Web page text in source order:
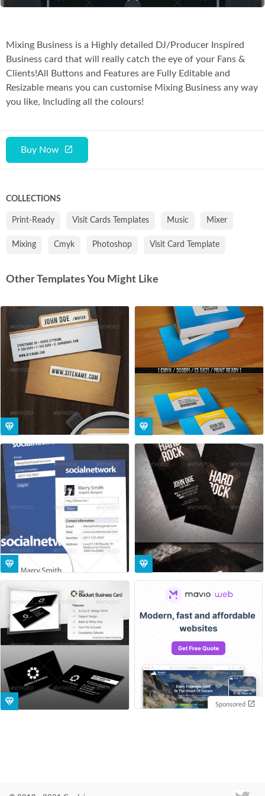
Buy Now
Mixing Business is a Highly detailed DJ/Producer Inspired
Business card that will really catch the eye of your Fans &
Clients!All Buttons and Features are Fully Editable and
Resizable means you can customise Mixing Business any way
you like, Including all the colours!
COLLECTIONS
Print-Ready Visit Cards Templates Music Mixer
Mixing Cmyk Photoshop Visit Card Template
Other Templates You Might Like
Sponsored